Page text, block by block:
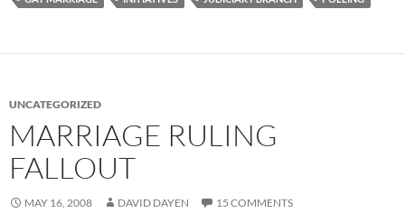
UNCATEGORIZED
MARRIAGE RULING
FALLOUT
MAY 16, 2008 DAVID DAYEN 15 COMMENTS